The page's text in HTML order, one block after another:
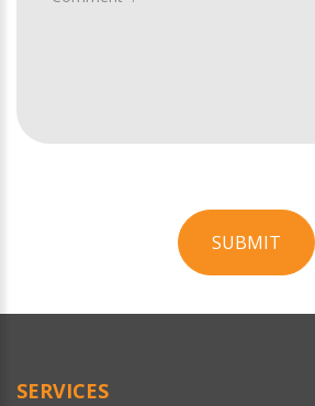
SUBMIT
Official
SERVICES